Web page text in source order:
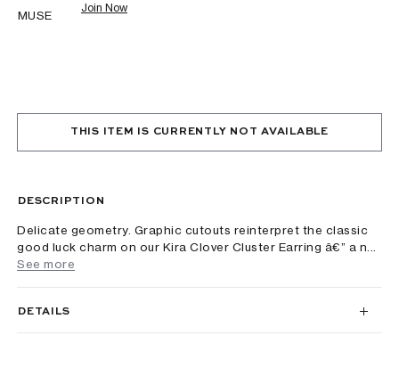
MUSE
Join Now
THIS ITEM IS CURRENTLY NOT AVAILABLE
DESCRIPTION
Delicate geometry. Graphic cutouts reinterpret the classic
good luck charm on our Kira Clover Cluster Earring â€” a n...
See more
DETAILS